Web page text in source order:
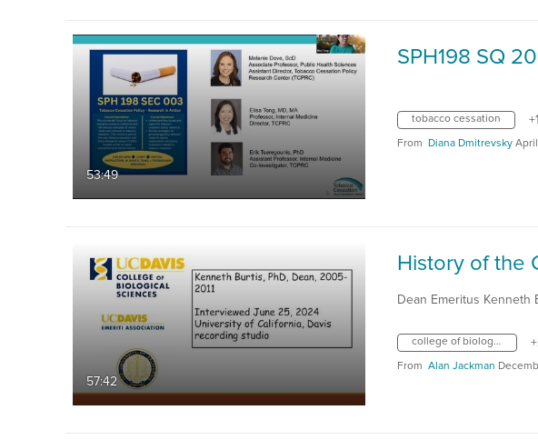
53:49
tobacco cessation
From Diana Dmitrevsky
57:42
Dean Emeritus
college of biological sciences
From Alan Jackman